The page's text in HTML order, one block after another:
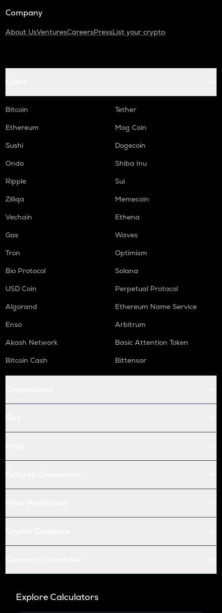
Company
About UsVenturesCareersPressList your crypto
Bitcoin
Tether
Ethereum
Mog Coin
Sushi
Dogecoin
Ondo
Shiba Inu
Ripple
Sui
Zilliqa
Memecoin
Vechain
Ethena
Gas
Waves
Tron
Optimism
Bio Protocol
Solana
USD Coin
Perpetual Protocol
Algorand
Ethereum Name Service
Enso
Arbitrum
Akash Network
Basic Attention Token
Bitcoin Cash
Bittensor
Explore Calculators